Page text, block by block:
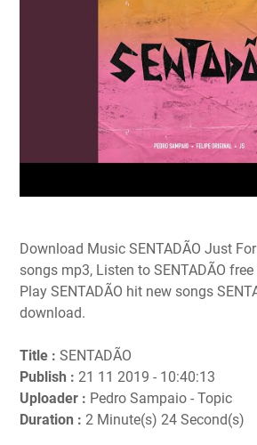
Download Music SENTADÃO Just
songs mp3, Listen to SENTADÃO
Play SENTADÃO hit new songs
download.
Title : SENTADÃO
Publish : 21 11 2019 - 10:40:13
Uploader : Pedro Sampaio - Topic
Duration : 2 Minute(s) 24 Second(s)